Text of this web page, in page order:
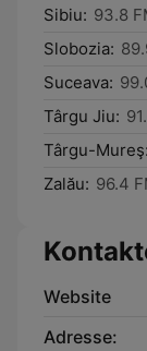
Sibiu: 93.8
Slobozia:
Suceava:
Târgu Jiu:
Târgu-Mureş:
Zalău: 96.4
Website
Adresse: